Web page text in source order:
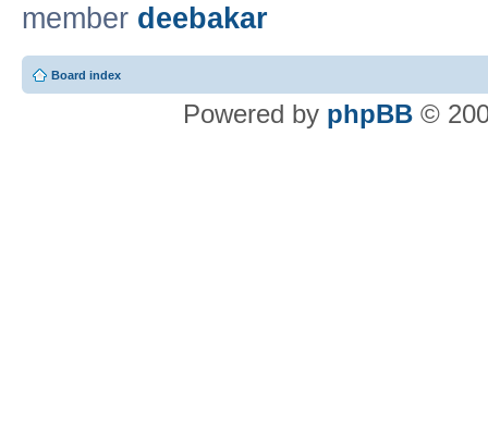
member deebakar
Board index
Powered by phpBB ©